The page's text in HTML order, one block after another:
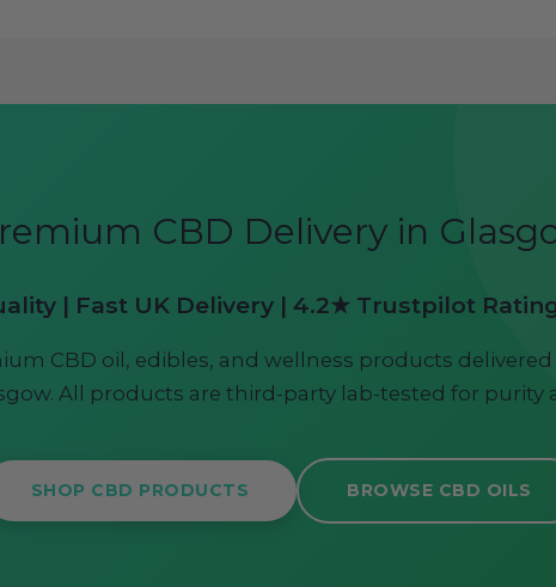
CBD Delivery in
| Fast UK Delivery | 4.2★ Trustpilot
CBD oil, edibles, and wellness products
All products are third-party lab-tested for purity
SHOP CBD PRODUCTS BROWSE CBD OILS